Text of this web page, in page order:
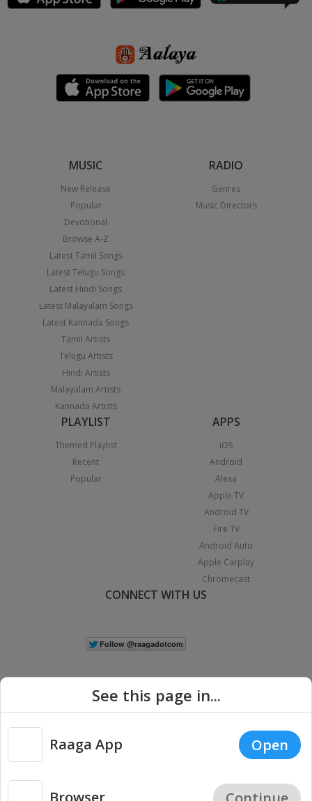
MUSIC
New Release
Popular
Devotional
Browse A-Z
Latest Tamil Songs
Latest Telugu Songs
Latest Hindi Songs
Latest Malayalam Songs
Latest Kannada Songs
Tamil Artists
Telugu Artists
Hindi Artists
Malayalam Artists
Kannada Artists
RADIO
Genres
Music Directors
PLAYLIST
Themed Playlist
Recent
Popular
APPS
iOS
Android
Alexa
Apple TV
Android TV
Fire TV
Android Auto
Apple Carplay
Chromecast
CONNECT WITH US
Copyright © 2026 Raaga.com. All Rights Reserved. |
Privacy
See this page in...
Raaga App Open
Browser